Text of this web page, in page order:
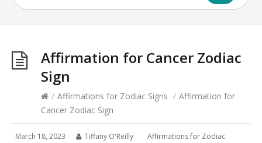
Affirmation for Cancer Zodiac
Sign
/ Affirmations for Zodiac Signs / Affirmation for
Cancer Zodiac Sign
March 18, 2023 Tiffany O'Reilly
Affirmations for Zodiac